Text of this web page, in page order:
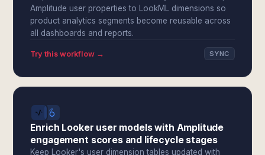
Amplitude user properties to LookML dimensions so
product analytics segments become reusable across
all dashboards and reports.
Try this workflow → SYNC
Enrich Looker user models with Amplitude
engagement scores and lifecycle stages
Keep Looker's user dimension tables updated with